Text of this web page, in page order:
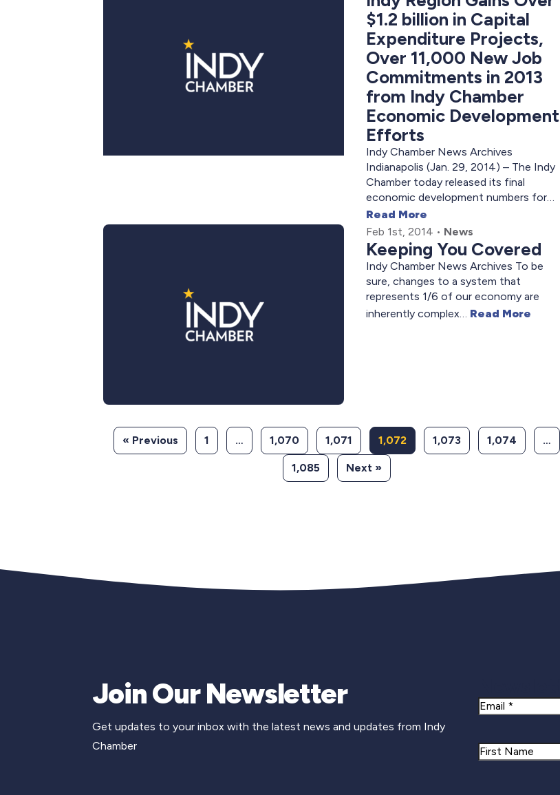
$1.2 billion in Capital
Expenditure Projects,
Over 11,000 New Job
Commitments in 2013
from Indy Chamber
Economic Development
Efforts
Indy Chamber News Archives
Indianapolis (Jan. 29, 2014) – The Indy
Chamber today released its final
economic development numbers for…
Read More
Feb 1st, 2014 • News
Keeping You Covered
Indy Chamber News Archives To be
sure, changes to a system that
represents 1/6 of our economy are
inherently complex… Read More
« Previous 1 … 1,070 1,071 1,072 1,073 1,074 …
1,085 Next »
Join Our Newsletter
Get updates to your inbox with the latest news and updates from Indy
Chamber
Email
Name